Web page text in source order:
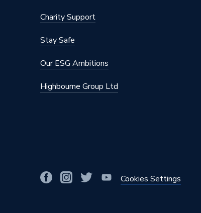
Charity Support
Stay Safe
Our ESG Ambitions
Highbourne Group Ltd
Cookies Settings